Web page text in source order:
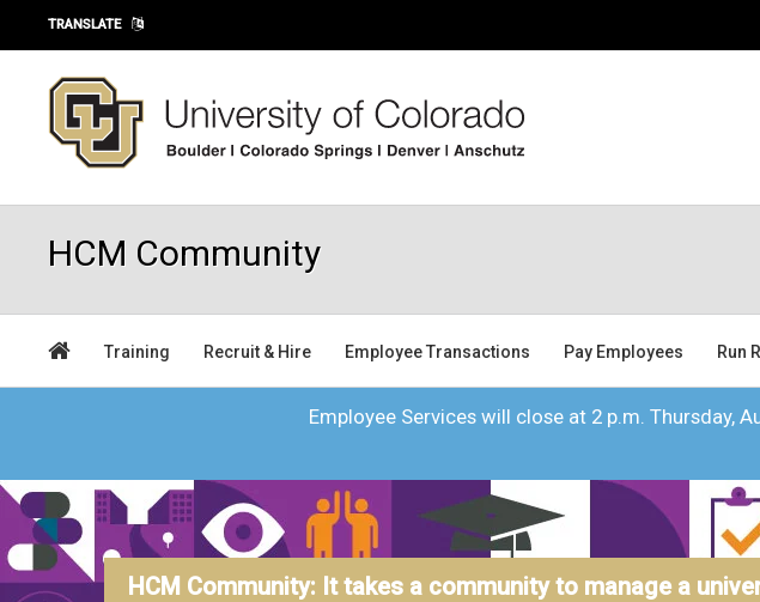
Skip to main content
TRANSLATE
HCM Community
Training Recruit & Hire Employee Transactions Pay Employees Run
Employee Services will close at 2 p.m. Thursday,
HCM Community: It takes a community to manage a